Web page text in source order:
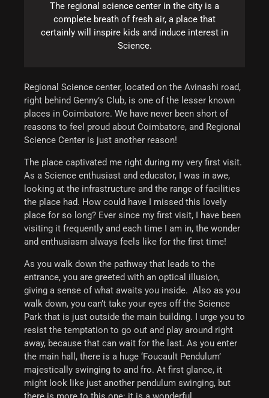
The regional science center in the city is a
complete breath of fresh air, a place that
certainly will inspire kids and induce interest in
Science.
Regional Science center, located on the Avinashi road,
right behind Genny’s Club, is one of the lesser known
places in Coimbatore. We have never been short of
reasons to feel proud about Coimbatore, and Regional
Science Center is just another reason!
The place captivated me right during my very first visit.
As a Science enthusiast and educator, I was in awe,
looking at the infrastructure and the range of facilities
the place had. How could have I missed this lovely
place for so long? Ever since my first visit, I have been
visiting it frequently and each time I am in, the wonder
and enthusiasm always feels like for the first time!
As you walk down the pathway that leads to the
entrance, you are greeted with an optical illusion,
giving a sense of what awaits you inside. Also as you
walk down, you can’t take your eyes off the Science
Park that is just outside the main building. I urge you to
resist the temptation to go out and play around right
away, because that can wait for the last. As you enter
the main hall, there is a huge ‘Foucault Pendulum’
majestically swinging to and fro. At first glance, it
might look like just another pendulum swinging, but